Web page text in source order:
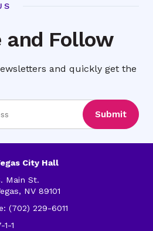
and Follow
and quickly get the
Submit
City Hall
Main St.
NV 89101
(702) 229-6011
1-1